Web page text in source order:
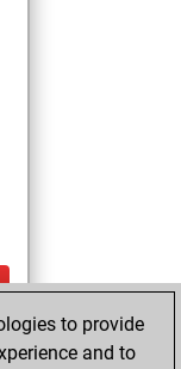
to provide
and to